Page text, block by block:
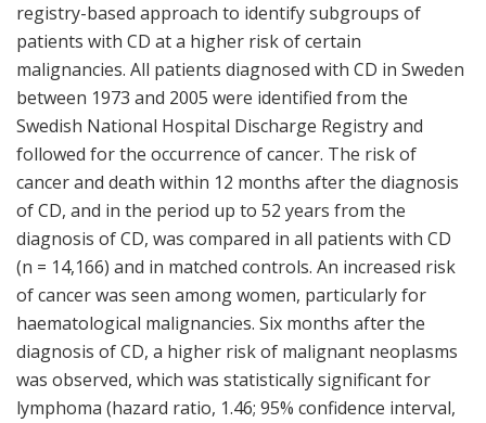
registry-based approach to identify subgroups of
patients with CD at a higher risk of certain
malignancies. All patients diagnosed with CD in Sweden
between 1973 and 2005 were identified from the
Swedish National Hospital Discharge Registry and
followed for the occurrence of cancer. The risk of
cancer and death within 12 months after the diagnosis
of CD, and in the period up to 52 years from the
diagnosis of CD, was compared in all patients with CD
(n = 14,166) and in matched controls. An increased risk
of cancer was seen among women, particularly for
haematological malignancies. Six months after the
diagnosis of CD, a higher risk of malignant neoplasms
was observed, which was statistically significant for
lymphoma (hazard ratio, 1.46; 95% confidence interval,